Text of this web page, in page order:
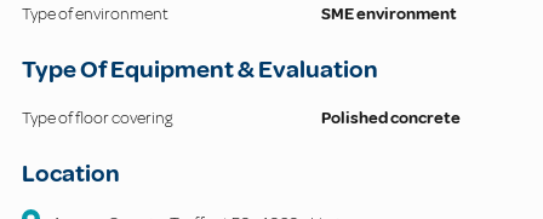
Type of environment SME environment
Type Of Equipment & Evaluation
Type of floor covering Polished concrete
Location